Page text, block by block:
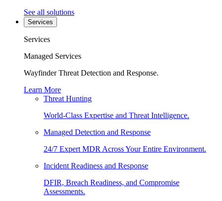
See all solutions
Services
Services
Managed Services
Wayfinder Threat Detection and Response.
Learn More
Threat Hunting
World-Class Expertise and Threat Intelligence.
Managed Detection and Response
24/7 Expert MDR Across Your Entire Environment.
Incident Readiness and Response
DFIR, Breach Readiness, and Compromise
Assessments.